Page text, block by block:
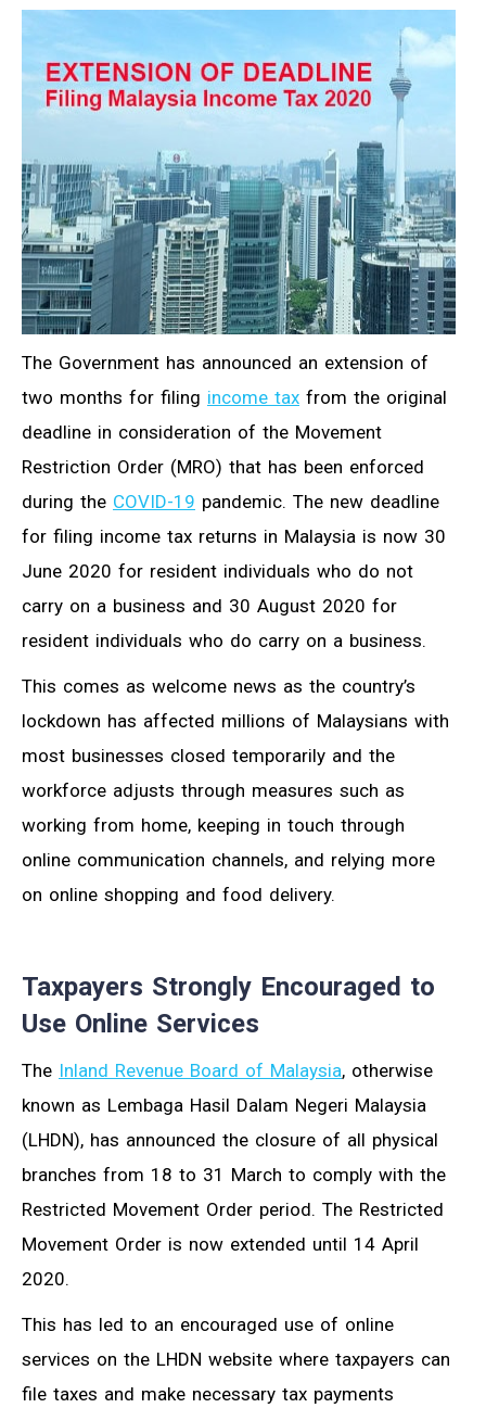
The Government has announced an extension of
two months for filing income tax from the original
deadline in consideration of the Movement
Restriction Order (MRO) that has been enforced
during the COVID-19 pandemic. The new deadline
for filing income tax returns in Malaysia is now 30
June 2020 for resident individuals who do not
carry on a business and 30 August 2020 for
resident individuals who do carry on a business.
This comes as welcome news as the country’s
lockdown has affected millions of Malaysians with
most businesses closed temporarily and the
workforce adjusts through measures such as
working from home, keeping in touch through
online communication channels, and relying more
on online shopping and food delivery.
Taxpayers Strongly Encouraged to
Use Online Services
The Inland Revenue Board of Malaysia, otherwise
known as Lembaga Hasil Dalam Negeri Malaysia
(LHDN), has announced the closure of all physical
branches from 18 to 31 March to comply with the
Restricted Movement Order period. The Restricted
Movement Order is now extended until 14 April
2020.
This has led to an encouraged use of online
services on the LHDN website where taxpayers can
file taxes and make necessary tax payments